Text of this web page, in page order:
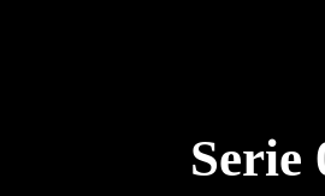
Serie